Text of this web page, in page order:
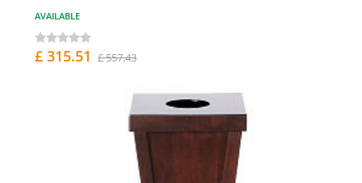
AVAILABLE
£ 315.51 £ 557.43